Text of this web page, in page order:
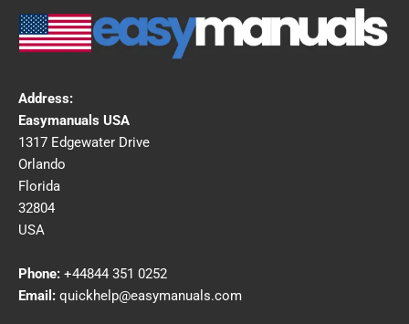
Address:
Easymanuals USA
1317 Edgewater Drive
Orlando
Florida
32804
USA
Phone: +44844 351 0252
Email: quickhelp@easymanuals.com